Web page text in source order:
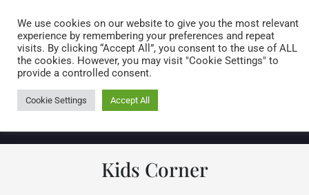
0 items
Kids Corner
We use cookies on our website to give you the most relevant
experience by remembering your preferences and repeat
visits. By clicking “Accept All”, you consent to the use of ALL
the cookies. However, you may visit "Cookie Settings" to
provide a controlled consent.
Cookie Settings Accept All